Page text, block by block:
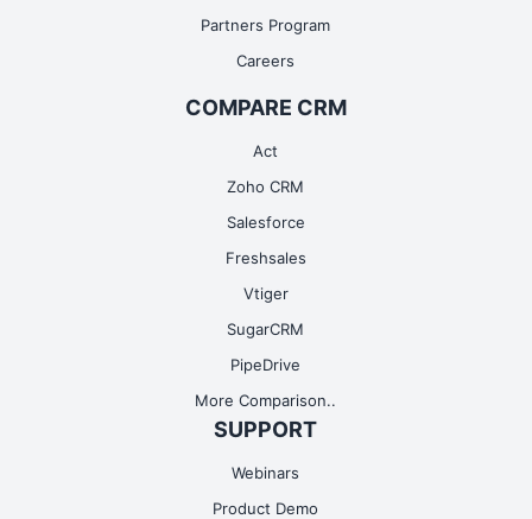
Partners Program
Careers
COMPARE CRM
Act
Zoho CRM
Salesforce
Freshsales
Vtiger
SugarCRM
PipeDrive
More Comparison..
SUPPORT
Webinars
Product Demo